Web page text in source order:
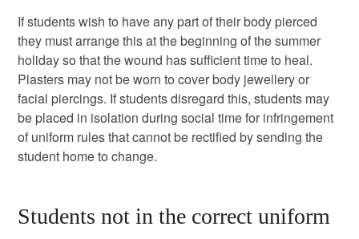
If students wish to have any part of their body pierced
they must arrange this at the beginning of the summer
holiday so that the wound has sufficient time to heal.
Plasters may not be worn to cover body jewellery or
facial piercings. If students disregard this, students may
be placed in isolation during social time for infringement
of uniform rules that cannot be rectified by sending the
student home to change.
Students not in the correct uniform